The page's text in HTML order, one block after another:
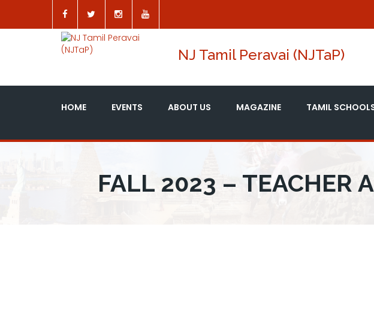
NJ Tamil Peravai (NJTaP)
HOME EVENTS ABOUT US MAGAZINE TAMIL
FALL 2023 – TEACHER